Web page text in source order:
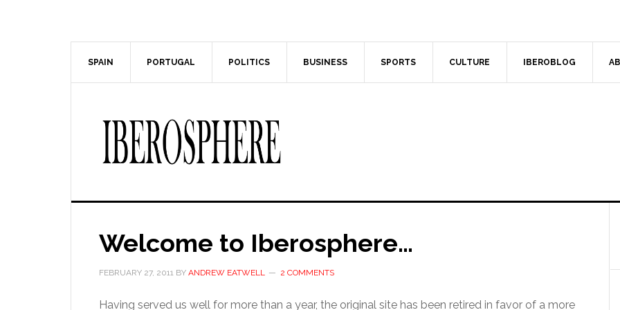
SPAIN PORTUGAL POLITICS BUSINESS SPORTS CULTURE IBEROBLOG
Welcome to Iberosphere…
FEBRUARY 27, 2011 BY ANDREW EATWELL 2 COMMENTS
Having served us well for more than a year, the original site has been retired in favor of a more